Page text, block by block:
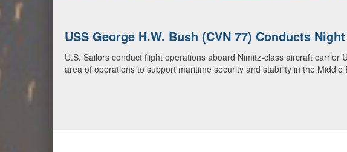
U.S. Navy Warships and Aircraft Transit Arabian
U.S. Navy warships and aircraft transit the Arabian Sea in close
video)